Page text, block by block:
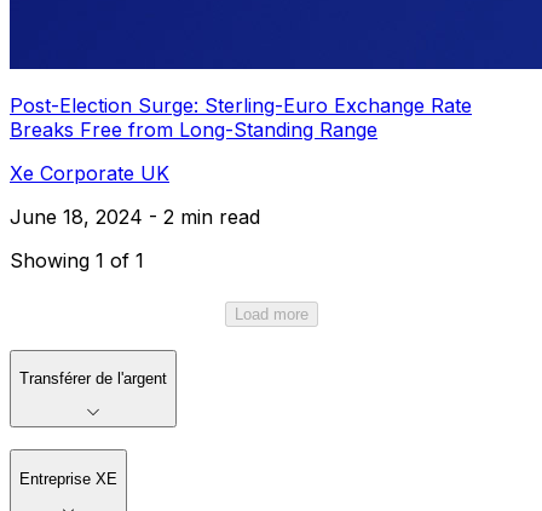
Post-Election Surge: Sterling-Euro Exchange Rate
Breaks Free from Long-Standing Range
Xe Corporate UK
June 18, 2024 - 2 min read
Showing 1 of 1
Load more
Transférer de l'argent
Entreprise XE